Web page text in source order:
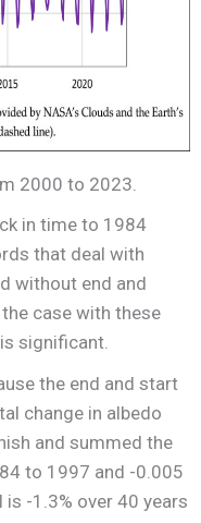
2000 to 2023.
in time to 1984
that deal with
without end and
case with these
significant.
the end and start
change in albedo
and summed the
to 1997 and -0.005
-1.3% over 40 years